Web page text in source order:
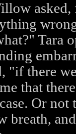
Tara
"if there
that
Or
breath,